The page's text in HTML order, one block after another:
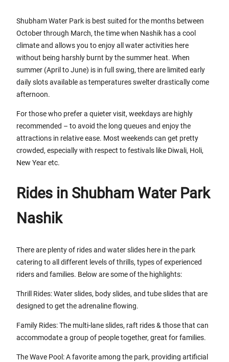
Shubham Water Park is best suited for the months between
October through March, the time when Nashik has a cool
climate and allows you to enjoy all water activities here
without being harshly burnt by the summer heat. When
summer (April to June) is in full swing, there are limited early
daily slots available as temperatures swelter drastically come
afternoon.
For those who prefer a quieter visit, weekdays are highly
recommended – to avoid the long queues and enjoy the
attractions in relative ease. Most weekends can get pretty
crowded, especially with respect to festivals like Diwali, Holi,
New Year etc.
Rides in Shubham Water Park
Nashik
There are plenty of rides and water slides here in the park
catering to all different levels of thrills, types of experienced
riders and families. Below are some of the highlights:
Thrill Rides: Water slides, body slides, and tube slides that are
designed to get the adrenaline flowing.
Family Rides: The multi-lane slides, raft rides & those that can
accommodate a group of people together, great for families.
The Wave Pool: A favorite among the park, providing artificial